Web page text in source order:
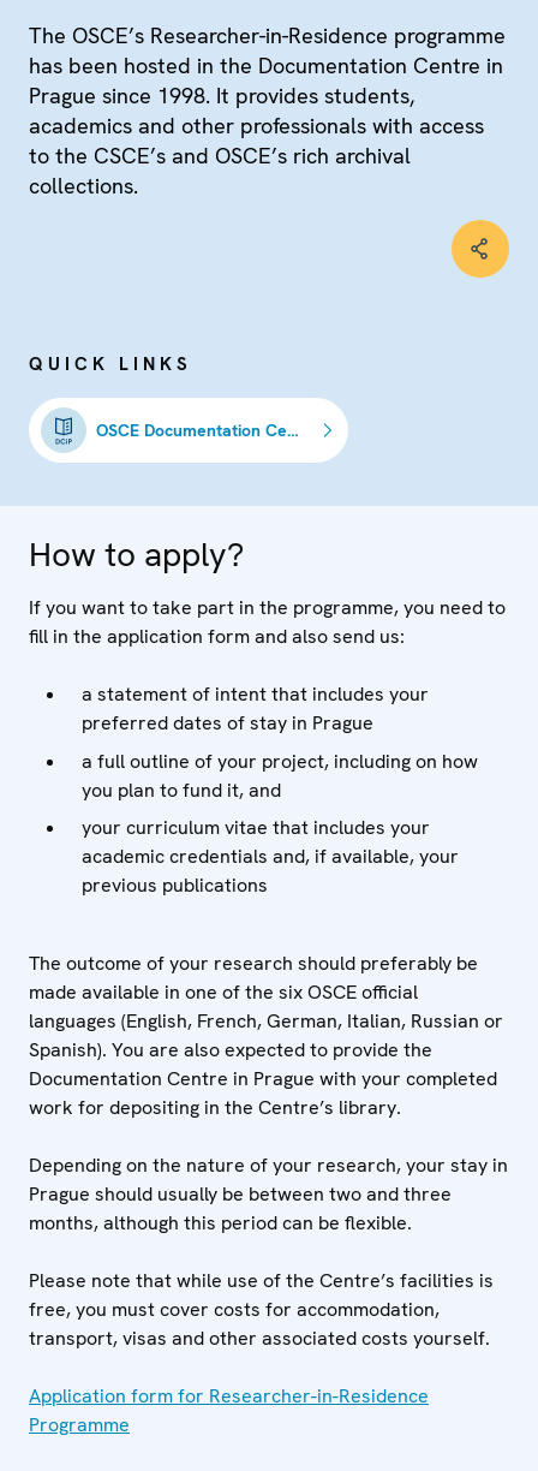
The OSCE’s Researcher-in-Residence programme
has been hosted in the Documentation Centre in
Prague since 1998. It provides students,
academics and other professionals with access
to the CSCE’s and OSCE’s rich archival
collections.
QUICK LINKS
OSCE Documentation Centre in Prague (DCiP)
How to apply?
If you want to take part in the programme, you need to
fill in the application form and also send us:
a statement of intent that includes your
preferred dates of stay in Prague
a full outline of your project, including on how
you plan to fund it, and
your curriculum vitae that includes your
academic credentials and, if available, your
previous publications
The outcome of your research should preferably be
made available in one of the six OSCE official
languages (English, French, German, Italian, Russian or
Spanish). You are also expected to provide the
Documentation Centre in Prague with your completed
work for depositing in the Centre’s library.
Depending on the nature of your research, your stay in
Prague should usually be between two and three
months, although this period can be flexible.
Please note that while use of the Centre’s facilities is
free, you must cover costs for accommodation,
transport, visas and other associated costs yourself.
Application form for Researcher-in-Residence
Programme